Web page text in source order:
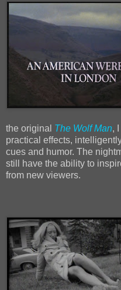
the original The Wolf Man,
practical effects,
cues and humor. The
still have the ability to
from new viewers.